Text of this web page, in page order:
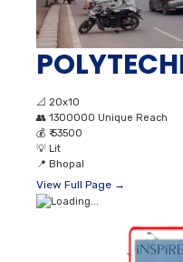
📐 20x10
👥 1300000 Unique Reach
💰 ₹ 53500
💡 Lit
📍 Bhopal
View Full Page →